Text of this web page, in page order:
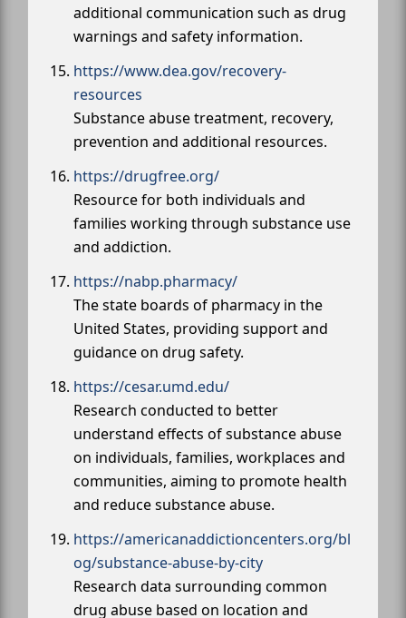
additional communication such as drug
warnings and safety information.
https://www.dea.gov/recovery-
resources
Substance abuse treatment, recovery,
prevention and additional resources.
https://drugfree.org/
Resource for both individuals and
families working through substance use
and addiction.
https://nabp.pharmacy/
The state boards of pharmacy in the
United States, providing support and
guidance on drug safety.
https://cesar.umd.edu/
Research conducted to better
understand effects of substance abuse
on individuals, families, workplaces and
communities, aiming to promote health
and reduce substance abuse.
https://americanaddictioncenters.org/bl
og/substance-abuse-by-city
Research data surrounding common
drug abuse based on location and